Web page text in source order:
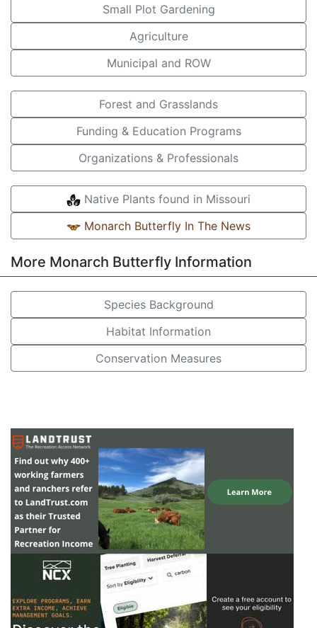
Small Plot Gardening
Agriculture
Municipal and ROW
Forest and Grasslands
Funding & Education Programs
Organizations & Professionals
Native Plants found in Missouri
Monarch Butterfly In The News
More Monarch Butterfly Information
Species Background
Habitat Information
Conservation Measures